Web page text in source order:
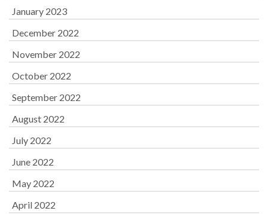
January 2023
December 2022
November 2022
October 2022
September 2022
August 2022
July 2022
June 2022
May 2022
April 2022